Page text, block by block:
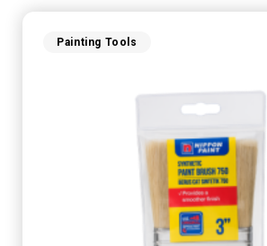
Painting Tools